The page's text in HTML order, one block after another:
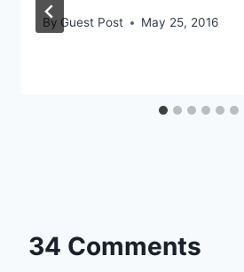
By Guest Post May 25, 2016
34 Comments